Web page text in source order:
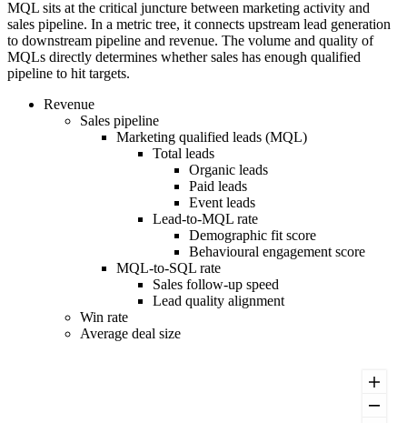
MQL sits at the critical juncture between marketing activity and
sales pipeline. In a metric tree, it connects upstream lead generation
to downstream pipeline and revenue. The volume and quality of
MQLs directly determines whether sales has enough qualified
pipeline to hit targets.
Revenue
Sales pipeline
Marketing qualified leads (MQL)
Total leads
Organic leads
Paid leads
Event leads
Lead-to-MQL rate
Demographic fit score
Behavioural engagement score
MQL-to-SQL rate
Sales follow-up speed
Lead quality alignment
Win rate
Average deal size